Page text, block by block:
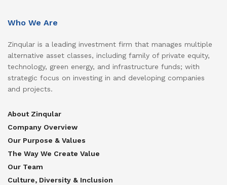
Who We Are
Zinqular is a leading investment firm that manages multiple
alternative asset classes, including family of private equity,
technology, green energy, and infrastructure funds; with
strategic focus on investing in and developing companies
and projects.
About Zinqular
Company Overview
Our Purpose & Values
The Way We Create Value
Our Team
Culture, Diversity & Inclusion